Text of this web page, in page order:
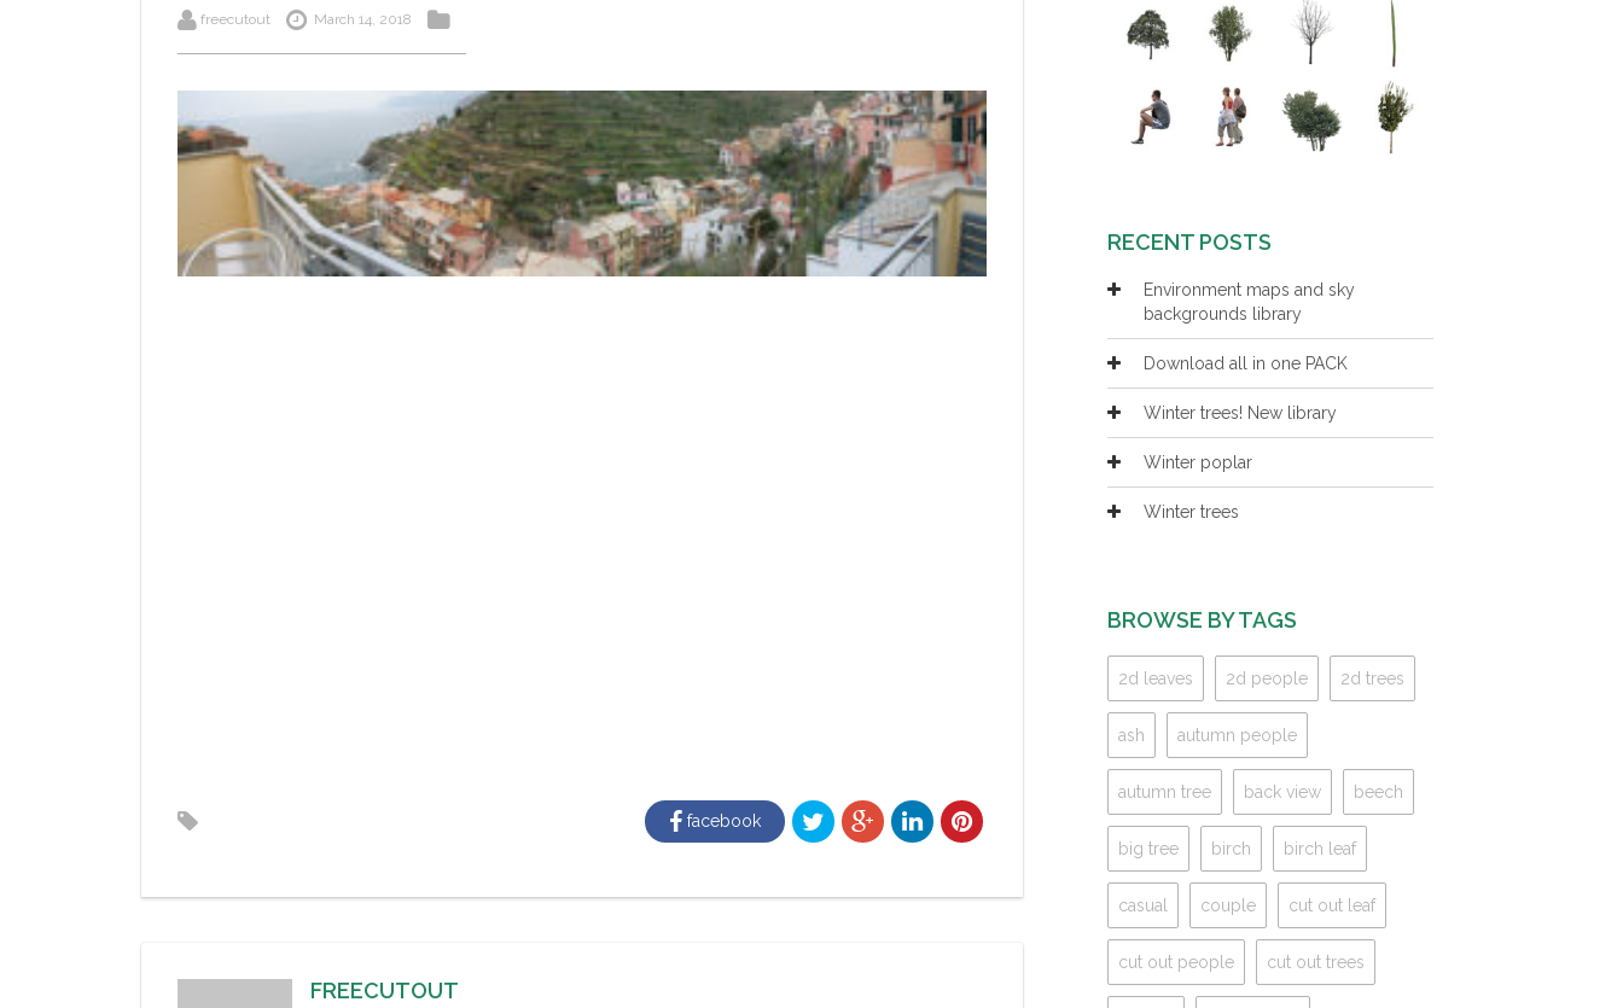
freecutout March 14, 2018
facebook
FREECUTOUT
RECENT POSTS
Environment maps and sky
backgrounds library
Download all in one PACK
Winter trees! New library
Winter poplar
Winter trees
BROWSE BY TAGS
2d leaves 2d people 2d trees
ash autumn people
autumn tree back view beech
big tree birch birch leaf
casual couple cut out leaf
cut out people cut out trees